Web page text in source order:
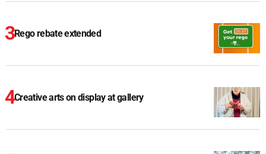
Rego rebate extended
Creative arts on display at gallery